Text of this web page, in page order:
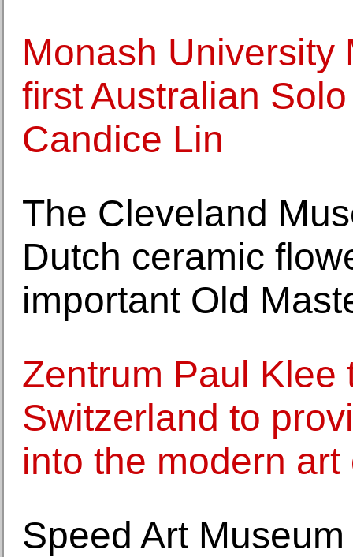
Monash University
first Australian
Candice Lin
The Cleveland
Dutch ceramic
important Old
Zentrum Paul Klee
Switzerland to
into the modern art
Speed Art